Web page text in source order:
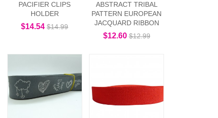
PACIFIER CLIPS
HOLDER
$14.54 $14.99
ABSTRACT TRIBAL
PATTERN EUROPEAN
JACQUARD RIBBON
$12.60 $12.99